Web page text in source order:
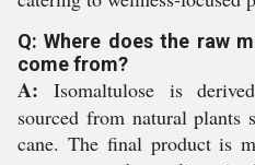
Q: Where does the raw
come from?
A: Isomaltulose is
sourced from natural plants
cane. The final product is